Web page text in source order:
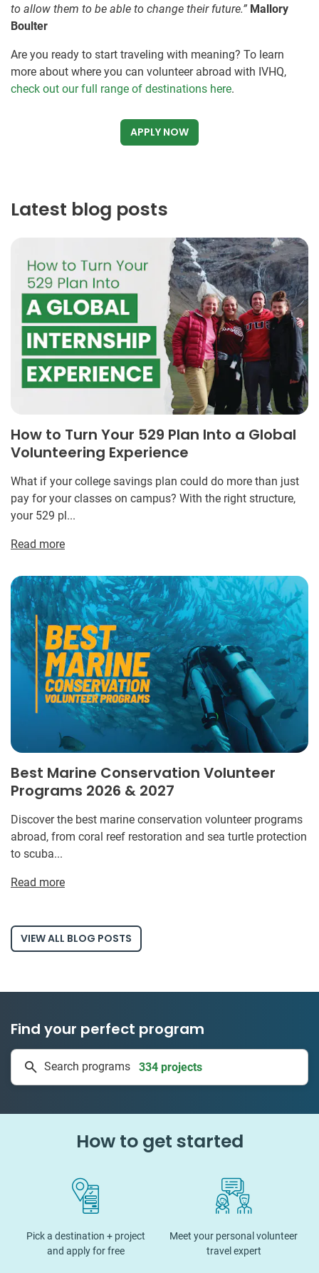
to allow them to be able to change their future.” Mallory
Boulter
Are you ready to start traveling with meaning? To learn
more about where you can volunteer abroad with IVHQ,
check out our full range of destinations here.
APPLY NOW
Latest blog posts
How to Turn Your 529 Plan Into a Global
Volunteering Experience
What if your college savings plan could do more than just
pay for your classes on campus? With the right structure,
your 529 pl...
Read more
Best Marine Conservation Volunteer
Programs 2026 & 2027
Discover the best marine conservation volunteer programs
abroad, from coral reef restoration and sea turtle protection
to scuba...
Read more
VIEW ALL BLOG POSTS
Find your perfect program
Search programs
50 countries
How to get started
Pick a destination + project
and apply for free
Meet your personal volunteer
travel expert